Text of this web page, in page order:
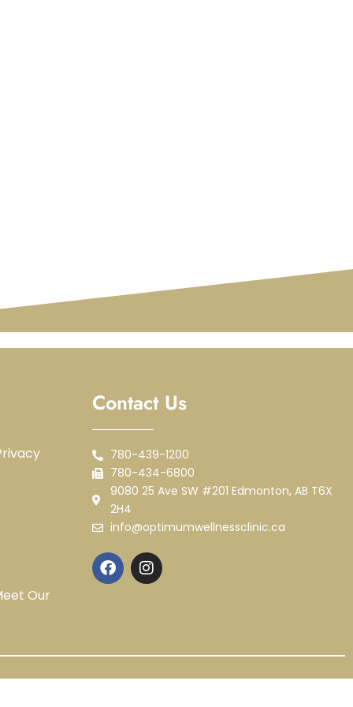
Our
Contact Us
780-439-1200
780-434-6800
9080 25 Ave SW #201 Edmonton, AB T6X
2H4
info@optimumwellnessclinic.ca